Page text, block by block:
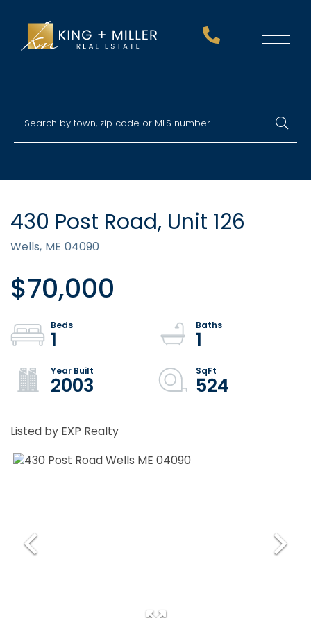
Menu
430 Post Road, Unit 126
Wells, ME 04090
$70,000
1
1
2003
524
Listed by EXP Realty